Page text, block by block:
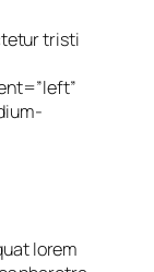
tristi
lorem